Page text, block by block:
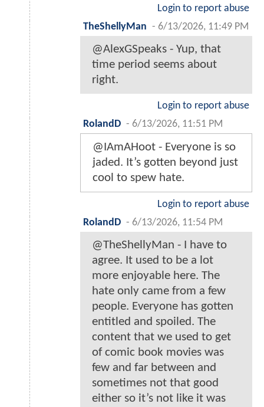
Login to report abuse
TheShellyMan - 6/13/2026, 11:49 PM
@AlexGSpeaks - Yup, that
time period seems about
right.
Login to report abuse
RolandD - 6/13/2026, 11:51 PM
@IAmAHoot - Everyone is so
jaded. It’s gotten beyond just
cool to spew hate.
Login to report abuse
RolandD - 6/13/2026, 11:54 PM
@TheShellyMan - I have to
agree. It used to be a lot
more enjoyable here. The
hate only came from a few
people. Everyone has gotten
entitled and spoiled. The
content that we used to get
of comic book movies was
few and far between and
sometimes not that good
either so it’s not like it was